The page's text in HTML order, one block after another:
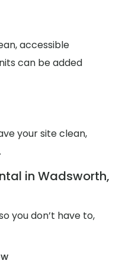
accessible
can be added
your site clean,
in Wadsworth,
you don’t have to,